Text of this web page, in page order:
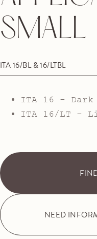
SMALL
ITA 16/BL & 16/LTBL
ITA 16 - Dark
ITA 16/LT -
NEED